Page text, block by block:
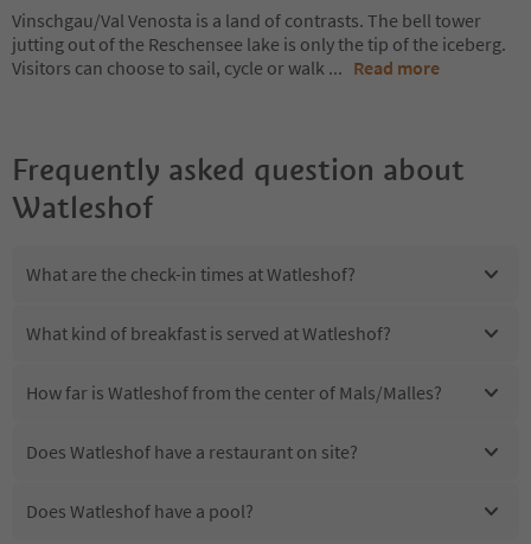
Vinschgau/Val Venosta is a land of contrasts. The bell tower
jutting out of the Reschensee lake is only the tip of the iceberg.
Visitors can choose to sail, cycle or walk ... Read more
Frequently asked question about
Watleshof
What are the check-in times at Watleshof?
What kind of breakfast is served at Watleshof?
How far is Watleshof from the center of Mals/Malles?
Does Watleshof have a restaurant on site?
Does Watleshof have a pool?